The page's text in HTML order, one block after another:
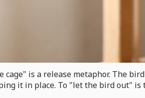
is a release metaphor. The
it in place. To "let the bird out"